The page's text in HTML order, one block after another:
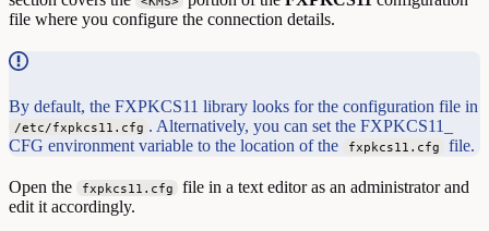
file where you configure the connection details.
By default, the FXPKCS11 library looks for the configuration file in
/etc/fxpkcs11.cfg . Alternatively, you can set the FXPKCS11_
CFG environment variable to the location of the
fxpkcs11.cfg file.
Open the fxpkcs11.cfg
file in a text editor as an administrator and
edit it accordingly.